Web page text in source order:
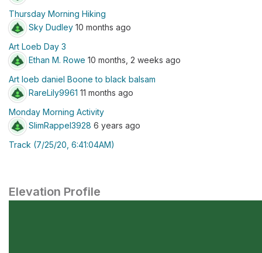
Thursday Morning Hiking
Sky Dudley 10 months ago
Art Loeb Day 3
Ethan M. Rowe 10 months, 2 weeks ago
Art loeb daniel Boone to black balsam
RareLily9961 11 months ago
Monday Morning Activity
SlimRappel3928 6 years ago
Track (7/25/20, 6:41:04AM)
Elevation Profile